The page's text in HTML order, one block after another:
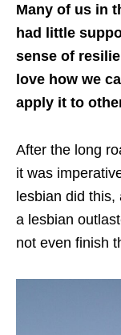
Many of us in
had little
sense of
love how we
apply it to
After the long
it was
lesbian did this,
a lesbian
not even finish